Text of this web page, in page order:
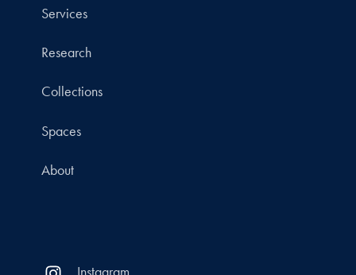
Services
Research
Collections
Spaces
About